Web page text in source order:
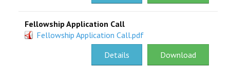
JOURNALS
Fellowship Application Call
Fellowship Application Call.pdf
Download
Details